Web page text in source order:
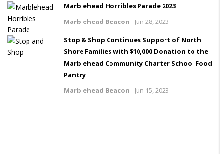
Marblehead Horribles Parade 2023
Marblehead Beacon - Jun 28, 2023
Stop & Shop Continues Support of North
Shore Families with $10,000 Donation to the
Marblehead Community Charter School Food
Pantry
Marblehead Beacon - Jun 15, 2023